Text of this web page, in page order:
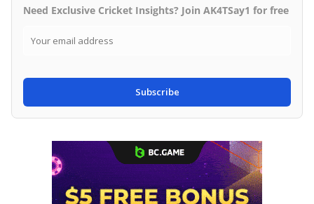
Need Exclusive Cricket Insights? Join AK4TSay1 for free
Subscribe